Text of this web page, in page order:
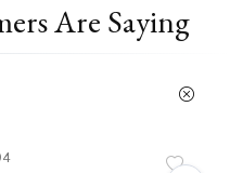
Are Saying